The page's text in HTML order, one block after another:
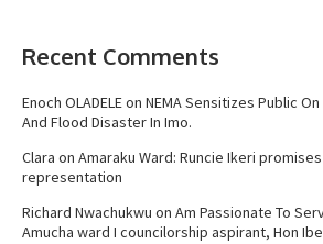
Recent Comments
Enoch OLADELEon NEMA Sensitizes Public
And Flood Disaster In Imo.
Clara on Amaraku Ward: Runcie Ikeri
representation
Richard Nwachukwu on Am Passionate To
Amucha ward I councilorship aspirant, Hon